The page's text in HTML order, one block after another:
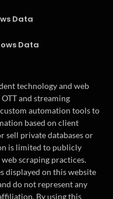
Data
Data
technology and web
and streaming
automation tools to
based on client
sell private databases or
is limited to publicly
scraping practices.
displayed on this website
do not represent any
By using this